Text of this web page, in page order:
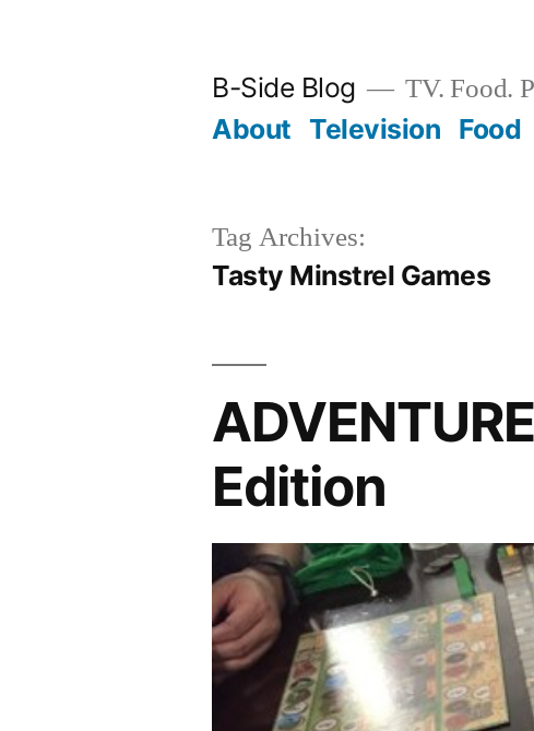
B-Side Blog TV. Food.
About Television Food
Tag Archives:
Tasty Minstrel Games
Edition